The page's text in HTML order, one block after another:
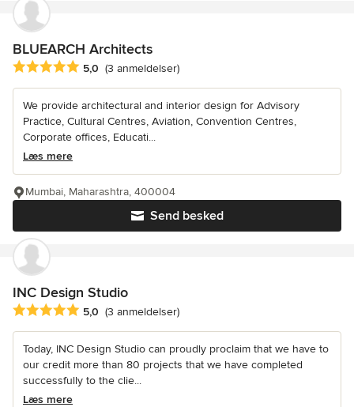
BLUEARCH Architects
Gennemsnitlig bedømmelse: 5 ud af 5 stjerner
5,0 (3 anmeldelser)
We provide architectural and interior design for Advisory
Practice, Cultural Centres, Aviation, Convention Centres,
Corporate offices, Educati...
Læs mere
Send besked
Mumbai, Maharashtra, 400004
INC Design Studio
Gennemsnitlig bedømmelse: 5 ud af 5 stjerner
5,0 (3 anmeldelser)
Today, INC Design Studio can proudly proclaim that we have to
our credit more than 80 projects that we have completed
successfully to the clie...
Læs mere